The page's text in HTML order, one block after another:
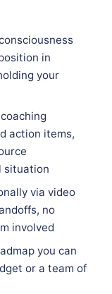
in
your
action items,
situation
via video
no
involved
you can
or a team of